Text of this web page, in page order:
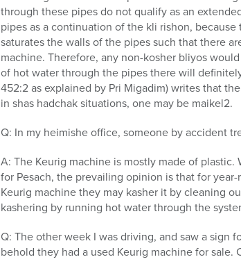
through these pipes do not qualify as an
pipes as a continuation of the kli rishon,
saturates the walls of the pipes such that there
machine. Therefore, any non-kosher bliyos
of hot water through the pipes there will
452:2 as explained by Pri Migadim) writes that
in shas hadchak situations, one may be maikel2.
Q: In my heimishe office, someone by accident
A: The Keurig machine is mostly made of
for Pesach, the prevailing opinion is that for
Keurig machine they may kasher it by cleaning
kashering by running hot water through the
Q: The other week I was driving, and saw a sign
behold they had a used Keurig machine for sale.